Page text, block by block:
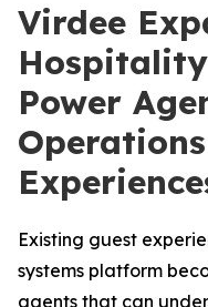
Virdee
Power
Existing guest
systems platform
agents that can